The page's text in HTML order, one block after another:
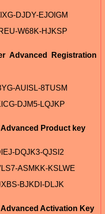
DJDY-EJOIGM
W68K-HJKSP
Advanced Registration
AUISL-8TUSM
DJM5-LQJKP
Product key
DQJK3-QJSI2
ASMKK-KSLWE
BJKDI-DLJK
Activation Key